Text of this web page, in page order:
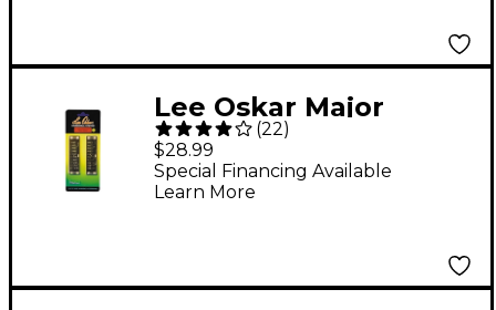
Lee Oskar Major
Diatonic Reed Plates -
G
(22)
$28.99
Special Financing Available
Learn More